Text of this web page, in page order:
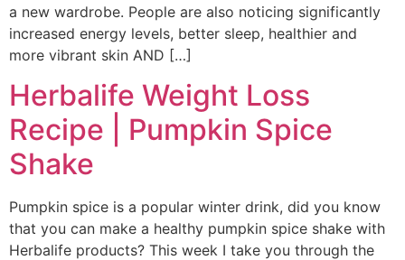
a new wardrobe. People are also noticing significantly
increased energy levels, better sleep, healthier and
more vibrant skin AND […]
Herbalife Weight Loss
Recipe | Pumpkin Spice
Shake
Pumpkin spice is a popular winter drink, did you know
that you can make a healthy pumpkin spice shake with
Herbalife products? This week I take you through the